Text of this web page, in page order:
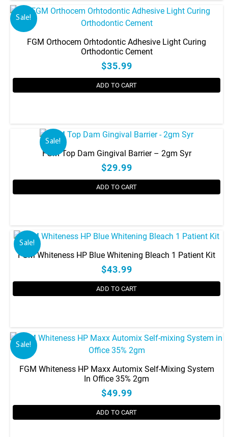
Sale!
FGM Orthocem Orhtodontic Adhesive Light Curing
Orthodontic Cement
$35.99
ADD TO CART
Sale!
FGM Top Dam Gingival Barrier – 2gm Syr
$29.99
ADD TO CART
has
variants.
The
options
may
the
product
page
Sale!
FGM Whiteness HP Blue Whitening Bleach 1 Patient Kit
$43.99
ADD TO CART
Sale!
FGM Whiteness HP Maxx Automix Self-Mixing System
In Office 35% 2gm
$49.99
ADD TO CART